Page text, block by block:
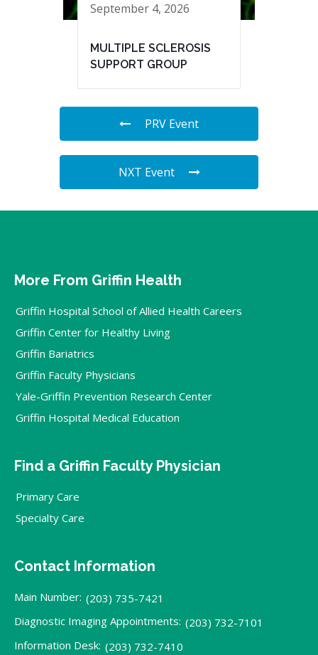
September 4, 2026
MULTIPLE SCLEROSIS
SUPPORT GROUP
PRV Event
NXT Event
More From Griffin Health
Griffin Hospital School of Allied Health Careers
Griffin Center for Healthy Living
Griffin Bariatrics
Griffin Faculty Physicians
Yale-Griffin Prevention Research Center
Griffin Hospital Medical Education
Find a Griffin Faculty Physician
Primary Care
Specialty Care
Contact Information
Main Number: (203) 735-7421
Diagnostic Imaging Appointments: (203) 732-7101
Information Desk: (203) 732-7410